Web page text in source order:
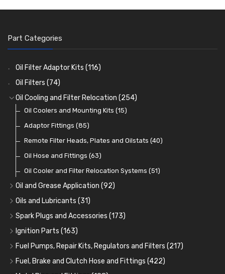
Part Categories
Oil Filter Adaptor Kits (116)
Oil Filters (74)
Oil Cooling and Filter Relocation (254)
Oil Coolers and Mounting Kits (15)
Adaptor Fittings (85)
Remote Filter Heads, Plates and Oilstats (40)
Oil Hose and Fittings (63)
Oil Cooler and Filter Relocation Systems (51)
Oil and Grease Application (92)
Oil Cans and Syringes
Grease Guns and Fittings(26)
Grease Nipples(36)
Oilers(12)
Cup Greasers(6)
Oils and Lubricants (31)
Engine Oil (13)
Gear Oils(4)
Grease(8)
Brake Fluid and Coolant(3)
Spark Plugs and Accessories (173)
Caps, Terminals and Cable
Adaptors, Nuts, Washers and Clips (7)
Spark Plug Holders(18)
Ignition Parts (163)
Distributor Caps(49)
Rotor Arms(34)
Fuel Pumps, Repair Kits, Regulators and Filters (217)
Fuel Pumps(17)
Fuel, Brake and Clutch Hose and Fittings (422)